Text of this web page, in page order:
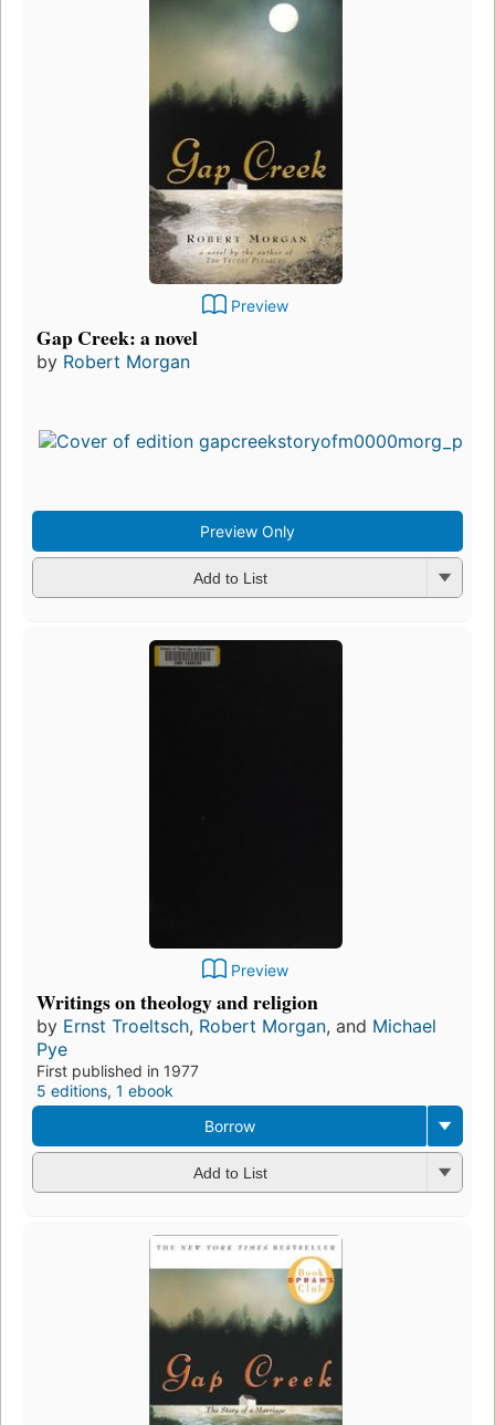
Preview
Gap Creek: a novel
by Robert Morgan
Preview Only
Add to List
Preview
Writings on theology and religion
by Ernst Troeltsch, Robert Morgan, and Michael
Pye
First published in 1977
5 editions, 1 ebook
Borrow
Add to List